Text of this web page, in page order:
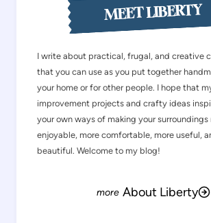
MEET LIBERTY
I write about practical, frugal, and creative
that you can use as you put together
your home or for other people. I hope that
improvement projects and crafty ideas
your own ways of making your surroundings
enjoyable, more comfortable, more useful,
beautiful. Welcome to my blog!
About Liberty